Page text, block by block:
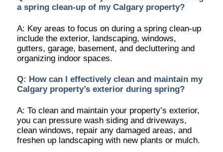
a spring clean-up of my Calgary property?
A: Key areas to focus on during a spring clean-up
include the exterior, landscaping, windows,
gutters, garage, basement, and decluttering and
organizing indoor spaces.
Q: How can I effectively clean and maintain my
Calgary property’s exterior during spring?
A: To clean and maintain your property’s exterior,
you can pressure wash siding and driveways,
clean windows, repair any damaged areas, and
freshen up landscaping with new plants or mulch.